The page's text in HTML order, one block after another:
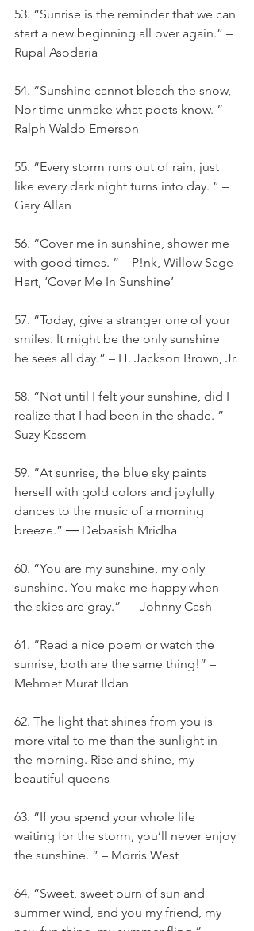
53. “Sunrise is the reminder that we can
start a new beginning all over again.” –
Rupal Asodaria
54. “Sunshine cannot bleach the snow,
Nor time unmake what poets know. ” –
Ralph Waldo Emerson
55. “Every storm runs out of rain, just
like every dark night turns into day. ” –
Gary Allan
56. “Cover me in sunshine, shower me
with good times. ” – P!nk, Willow Sage
Hart, ‘Cover Me In Sunshine’
57. “Today, give a stranger one of your
smiles. It might be the only sunshine
he sees all day.” – H. Jackson Brown, Jr.
58. “Not until I felt your sunshine, did I
realize that I had been in the shade. ” –
Suzy Kassem
59. “At sunrise, the blue sky paints
herself with gold colors and joyfully
dances to the music of a morning
breeze.” ― Debasish Mridha
60. “You are my sunshine, my only
sunshine. You make me happy when
the skies are gray.” — Johnny Cash
61. “Read a nice poem or watch the
sunrise, both are the same thing!” –
Mehmet Murat Ildan
62. The light that shines from you is
more vital to me than the sunlight in
the morning. Rise and shine, my
beautiful queens
63. “If you spend your whole life
waiting for the storm, you’ll never enjoy
the sunshine. ” – Morris West
64. “Sweet, sweet burn of sun and
summer wind, and you my friend, my